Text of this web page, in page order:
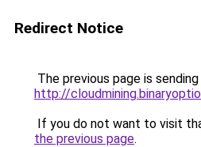
Redirect Notice
The previous page is
http://
If you do not want to visit
the previous page.